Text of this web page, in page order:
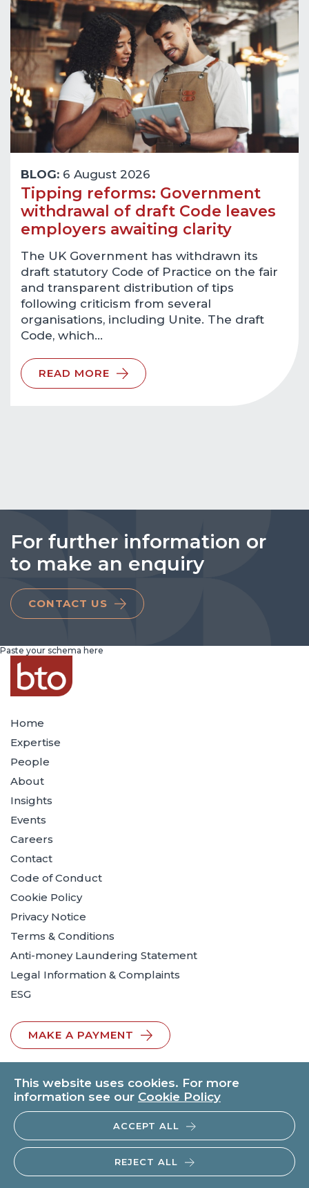
This website uses cookies. For more
information see our Cookie Policy
REJECT ALL
ACCEPT ALL
BLOG: 6 August 2026
Tipping reforms: Government
withdrawal of draft Code leaves
employers awaiting clarity
The UK Government has withdrawn its
draft statutory Code of Practice on the fair
and transparent distribution of tips
following criticism from several
organisations, including Unite. The draft
Code, which…
READ MORE
For further information or
to make an enquiry
CONTACT US
Paste your schema here
Home
Expertise
People
About
Insights
Events
Careers
Contact
Code of Conduct
Cookie Policy
Privacy Notice
Terms & Conditions
Anti-money Laundering Statement
Legal Information & Complaints
ESG
MAKE A PAYMENT
© 2026 BTO Solicitors LLP | V.A.T. No: 260371482 | All rights
reserved.